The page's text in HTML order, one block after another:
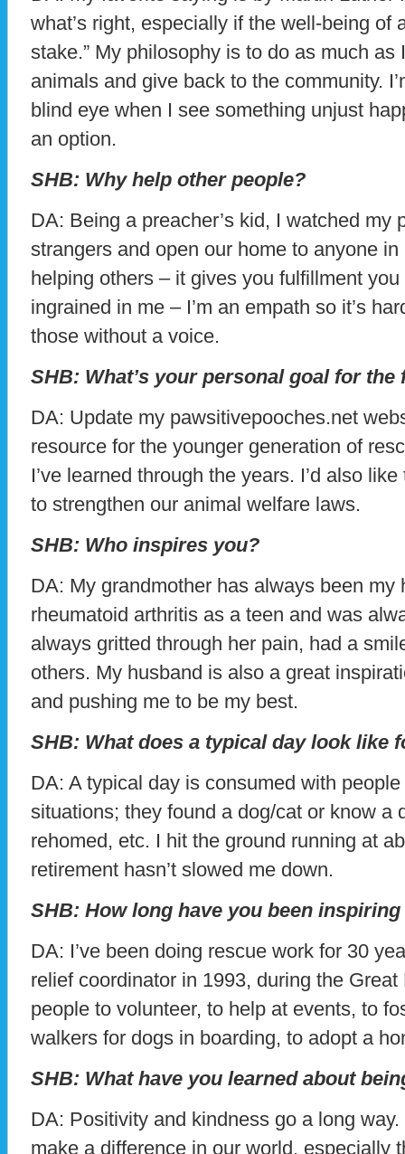
what’s right, especially if the well-being of
stake.” My philosophy is to do as much
animals and give back to the community.
blind eye when I see something unjust
an option.
SHB: Why help other people?
DA: Being a preacher’s kid, I watched my
strangers and open our home to anyone in
helping others – it gives you fulfillment you
ingrained in me – I’m an empath so it’s
those without a voice.
SHB: What’s your personal goal for the
DA: Update my pawsitivepooches.net
resource for the younger generation of
I’ve learned through the years. I’d also
to strengthen our animal welfare laws.
SHB: Who inspires you?
DA: My grandmother has always been my
rheumatoid arthritis as a teen and was
always gritted through her pain, had a
others. My husband is also a great
and pushing me to be my best.
SHB: What does a typical day look like
DA: A typical day is consumed with
situations; they found a dog/cat or know a
rehomed, etc. I hit the ground running at
retirement hasn’t slowed me down.
SHB: How long have you been
DA: I’ve been doing rescue work for 30
relief coordinator in 1993, during the
people to volunteer, to help at events, to
walkers for dogs in boarding, to adopt a
SHB: What have you learned about
DA: Positivity and kindness go a long
make a difference in our world, especially